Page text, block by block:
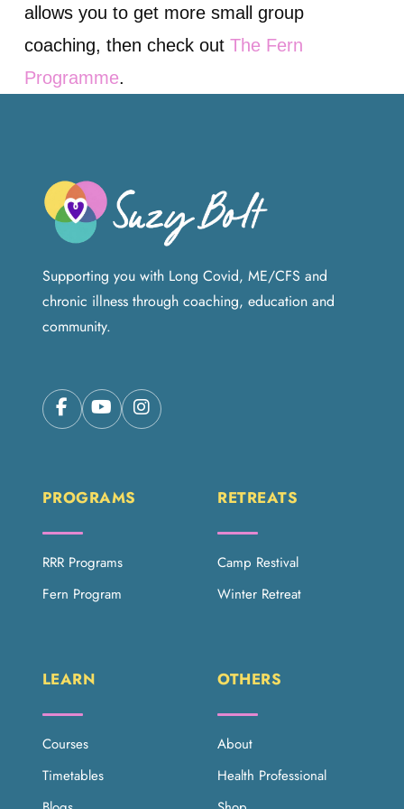
allows you to get more small group
coaching, then check out The Fern
Programme.
Supporting you with Long Covid, ME/CFS and
chronic illness through coaching, education and
community.
PROGRAMS
RRR Programs
Fern Program
RETREATS
Camp Restival
Winter Retreat
LEARN
Courses
Timetables
OTHERS
About
Health Professional